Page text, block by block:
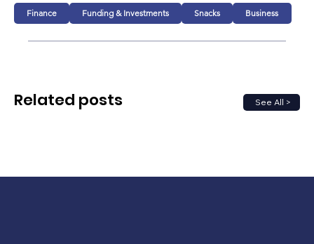
Finance Funding & Investments Snacks Business
See All >
Related posts